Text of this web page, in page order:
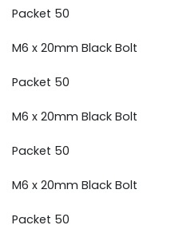
Packet 50
M6 x 20mm Black Bolt
Packet 50
M6 x 20mm Black Bolt
Packet 50
M6 x 20mm Black Bolt
Packet 50